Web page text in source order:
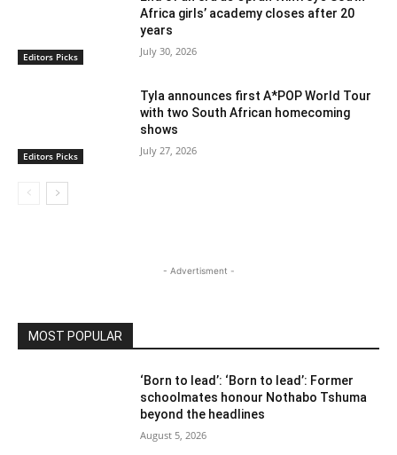
Editors Picks
Africa girls’ academy closes after 20
years
July 30, 2026
Editors Picks
Tyla announces first A*POP World Tour
with two South African homecoming
shows
July 27, 2026
- Advertisment -
MOST POPULAR
‘Born to lead’: ‘Born to lead’: Former
schoolmates honour Nothabo Tshuma
beyond the headlines
August 5, 2026